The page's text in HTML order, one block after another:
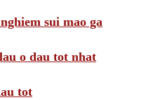
sui mao ga
o dau tot nhat
tot